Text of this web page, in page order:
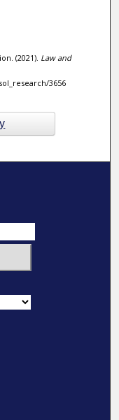
(2021). Law and
3656